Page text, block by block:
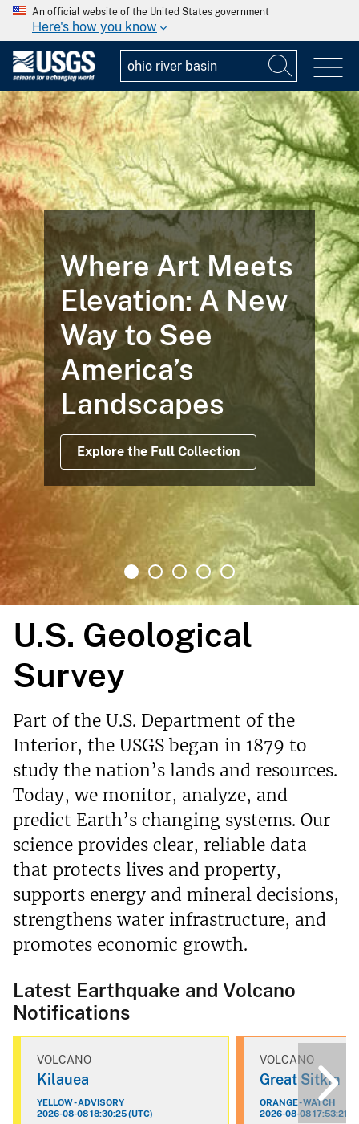
An official website of the United States government
Here's how you know
Where Art Meets
Elevation: A New
Way to See
America’s
Landscapes
Explore the Full Collection
U.S. Geological
Survey
Part of the U.S. Department of the
Interior, the USGS began in 1879 to
study the nation’s lands and resources.
Today, we monitor, analyze, and
predict Earth’s changing systems. Our
science provides clear, reliable data
that protects lives and property,
supports energy and mineral decisions,
strengthens water infrastructure, and
promotes economic growth.
Latest Earthquake and Volcano
Notifications
VOLCANO
Kilauea
YELLOW - ADVISORY
2026-08-08 18:30:25 (UTC)
VOLCANO
Great Sitkin
ORANGE - WATCH
2026-08-08 17:53:21